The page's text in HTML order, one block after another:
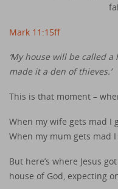
Mark 11:15ff
‘My house will be called
made it a den of thieves.’
This is that moment –
When my wife gets mad I
When my mum gets mad
But here’s where Jesus
house of God, expecting